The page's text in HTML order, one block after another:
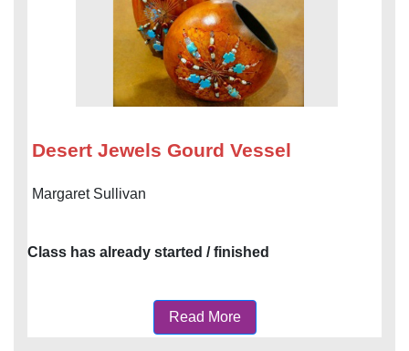
Desert Jewels Gourd Vessel
Margaret Sullivan
Class has already started / finished
Read More